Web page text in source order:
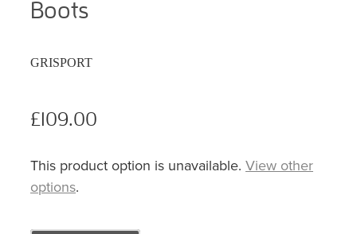
Boots
GRISPORT
£109.00
This product option is unavailable. View other
options.